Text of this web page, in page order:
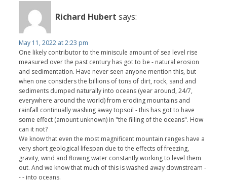
Richard Hubert says:
May 11, 2022 at 2:23 pm
One likely contributor to the miniscule amount of sea level rise
measured over the past century has got to be - natural erosion
and sedimentation. Have never seen anyone mention this, but
when one considers the billions of tons of dirt, rock, sand and
sediments dumped naturally into oceans (year around, 24/7,
everywhere around the world) from eroding mountains and
rainfall continually washing away topsoil - this has got to have
some effect (amount unknown) in "the filling of the oceans". How
can it not?
We know that even the most magnificent mountain ranges have a
very short geological lifespan due to the effects of freezing,
gravity, wind and flowing water constantly working to level them
out. And we know that much of this is washed away downstream -
- - into oceans.